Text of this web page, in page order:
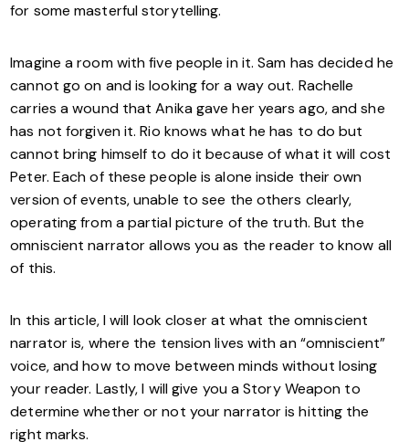
for some masterful storytelling.
Imagine a room with five people in it. Sam has decided he
cannot go on and is looking for a way out. Rachelle
carries a wound that Anika gave her years ago, and she
has not forgiven it. Rio knows what he has to do but
cannot bring himself to do it because of what it will cost
Peter. Each of these people is alone inside their own
version of events, unable to see the others clearly,
operating from a partial picture of the truth. But the
omniscient narrator allows you as the reader to know all
of this.
In this article, I will look closer at what the omniscient
narrator is, where the tension lives with an “omniscient”
voice, and how to move between minds without losing
your reader. Lastly, I will give you a Story Weapon to
determine whether or not your narrator is hitting the
right marks.